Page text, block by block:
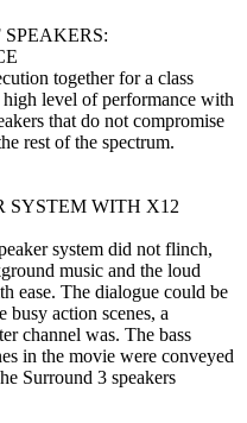
together for a class
level of performance with
that do not compromise
rest of the spectrum.
SYSTEM WITH X12
system did not flinch,
music and the loud
ease. The dialogue could be
action scenes, a
channel was. The bass
in the movie were conveyed
Surround 3 speakers